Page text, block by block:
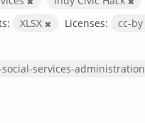
XLSX Licenses:
cc-by
services-administration